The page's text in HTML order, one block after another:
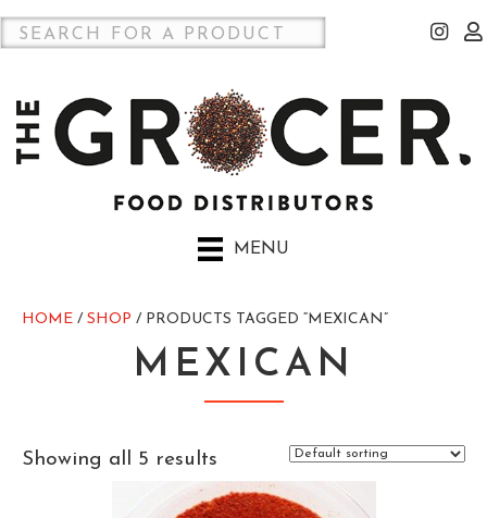
MENU
HOME / SHOP / PRODUCTS TAGGED “MEXICAN”
MEXICAN
Showing all 5 results